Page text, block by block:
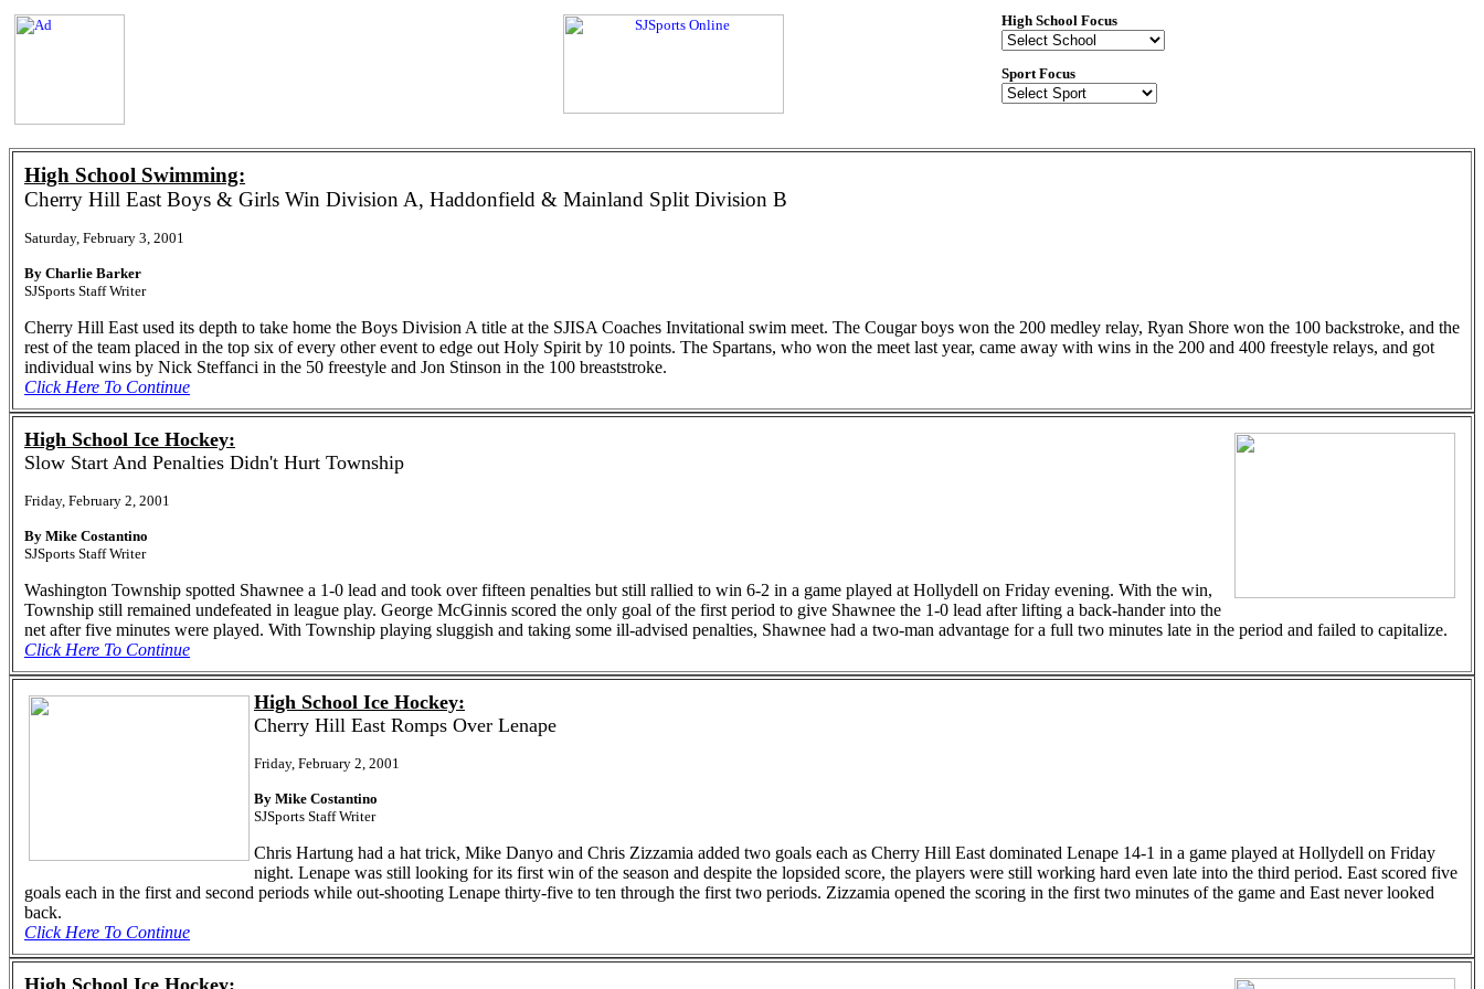
High School Focus
Sport Focus
High School Swimming:
Cherry Hill East Boys & Girls Win Division A, Haddonfield & Mainland Split Division B
Saturday, February 3, 2001
By Charlie Barker
SJSports Staff Writer
Cherry Hill East used its depth to take home the Boys Division A title at the SJISA Coaches Invitational swim meet. The Cougar boys won the 200 medley relay, Ryan Shore won the 100 backstroke, and the
rest of the team placed in the top six of every other event to edge out Holy Spirit by 10 points. The Spartans, who won the meet last year, came away with wins in the 200 and 400 freestyle relays, and got
individual wins by Nick Steffanci in the 50 freestyle and Jon Stinson in the 100 breaststroke.
Click Here To Continue
High School Ice Hockey:
Slow Start And Penalties Didn't Hurt Township
Friday, February 2, 2001
By Mike Costantino
SJSports Staff Writer
Washington Township spotted Shawnee a 1-0 lead and took over fifteen penalties but still rallied to win 6-2 in a game played at Hollydell on Friday evening. With the win,
Township still remained undefeated in league play. George McGinnis scored the only goal of the first period to give Shawnee the 1-0 lead after lifting a back-hander into the
net after five minutes were played. With Township playing sluggish and taking some ill-advised penalties, Shawnee had a two-man advantage for a full two minutes late in the period and failed to capitalize.
Click Here To Continue
High School Ice Hockey:
Cherry Hill East Romps Over Lenape
Friday, February 2, 2001
By Mike Costantino
SJSports Staff Writer
Chris Hartung had a hat trick, Mike Danyo and Chris Zizzamia added two goals each as Cherry Hill East dominated Lenape 14-1 in a game played at Hollydell on Friday
night. Lenape was still looking for its first win of the season and despite the lopsided score, the players were still working hard even late into the third period. East scored five
goals each in the first and second periods while out-shooting Lenape thirty-five to ten through the first two periods. Zizzamia opened the scoring in the first two minutes of the game and East never looked
back.
Click Here To Continue
High School Ice Hockey: